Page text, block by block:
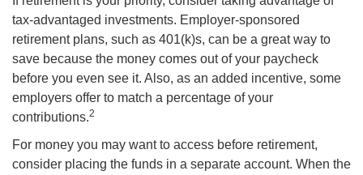
tax-advantaged investments. Employer-sponsored
retirement plans, such as 401(k)s, can be a great way to
save because the money comes out of your paycheck
before you even see it. Also, as an added incentive, some
employers offer to match a percentage of your
contributions.2
For money you may want to access before retirement,
consider placing the funds in a separate account. When the